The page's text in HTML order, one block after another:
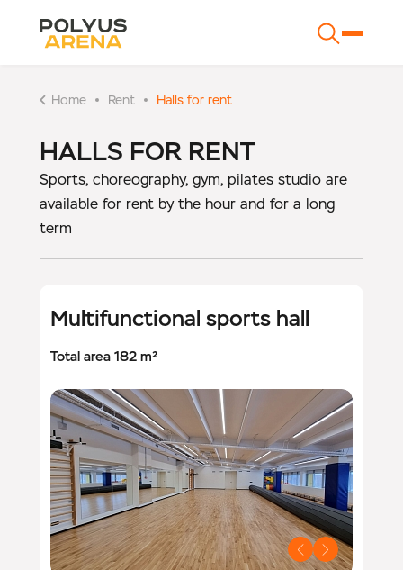
Home Rent Halls for rent
HALLS FOR RENT
Sports, choreography, gym, pilates studio are
available for rent by the hour and for a long
term
Multifunctional sports hall
Total area 182 m²